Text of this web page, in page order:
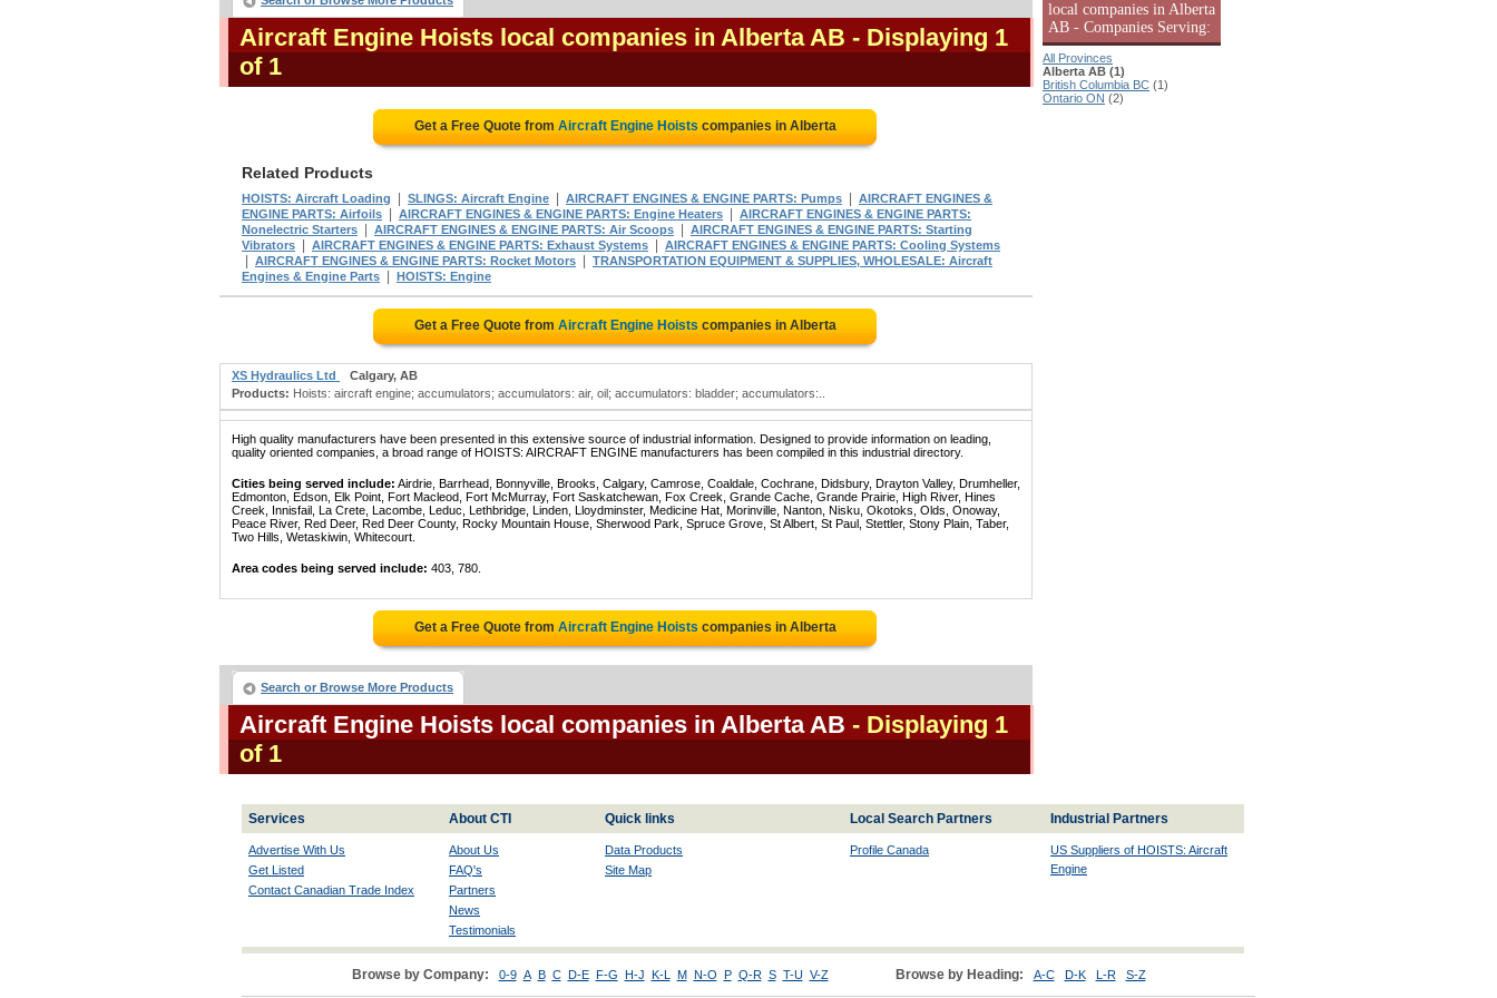
Aircraft Engine Hoists local companies in Alberta AB - Displaying 1
of 1
Get a Free Quote from Aircraft Engine Hoists companies in Alberta
Related Products
HOISTS: Aircraft Loading SLINGS: Aircraft Engine AIRCRAFT ENGINES & ENGINE PARTS: Pumps
AIRCRAFT ENGINES &
ENGINE PARTS: Airfoils
AIRCRAFT ENGINES & ENGINE PARTS: Engine Heaters
AIRCRAFT ENGINES & ENGINE PARTS:
Nonelectric Starters
AIRCRAFT ENGINES & ENGINE PARTS: Air Scoops
AIRCRAFT ENGINES & ENGINE PARTS: Starting
Vibrators
AIRCRAFT ENGINES & ENGINE PARTS: Exhaust Systems AIRCRAFT ENGINES & ENGINE PARTS: Cooling Systems
AIRCRAFT ENGINES & ENGINE PARTS: Rocket Motors
TRANSPORTATION EQUIPMENT & SUPPLIES, WHOLESALE: Aircraft
Engines & Engine Parts
HOISTS: Engine
Get a Free Quote from Aircraft Engine Hoists companies in Alberta
XS Hydraulics Ltd
Calgary, AB
Products: Hoists: aircraft engine; accumulators; accumulators: air, oil; accumulators: bladder; accumulators:..
High quality manufacturers have been presented in this extensive source of industrial information. Designed to provide information on leading,
quality oriented companies, a broad range of HOISTS: AIRCRAFT ENGINE manufacturers has been compiled in this industrial directory.
Cities being served include: Airdrie, Barrhead, Bonnyville, Brooks, Calgary, Camrose, Coaldale, Cochrane, Didsbury, Drayton Valley, Drumheller,
Edmonton, Edson, Elk Point, Fort Macleod, Fort McMurray, Fort Saskatchewan, Fox Creek, Grande Cache, Grande Prairie, High River, Hines
Creek, Innisfail, La Crete, Lacombe, Leduc, Lethbridge, Linden, Lloydminster, Medicine Hat, Morinville, Nanton, Nisku, Okotoks, Olds, Onoway,
Peace River, Red Deer, Red Deer County, Rocky Mountain House, Sherwood Park, Spruce Grove, St Albert, St Paul, Stettler, Stony Plain, Taber,
Two Hills, Wetaskiwin, Whitecourt.
Area codes being served include: 403, 780.
Get a Free Quote from Aircraft Engine Hoists companies in Alberta
Search or Browse More Products
Aircraft Engine Hoists local companies in Alberta AB - Displaying 1
of 1
local companies in Alberta
AB - Companies Serving:
All Provinces
Alberta AB (1)
British Columbia BC (1)
Ontario ON (2)
Services About CTI Quick links Local Search Partners Industrial Partners
Advertise With Us
Get Listed
Contact Canadian Trade Index
About Us
FAQ's
Partners
News
Testimonials
Data Products
Site Map
Profile Canada US Suppliers of HOISTS: Aircraft
Engine
Browse by Company: 0-9 A B C D-E F-G H-J K-L M N-O P Q-R S T-U V-Z Browse by Heading: A-C D-K L-R S-Z